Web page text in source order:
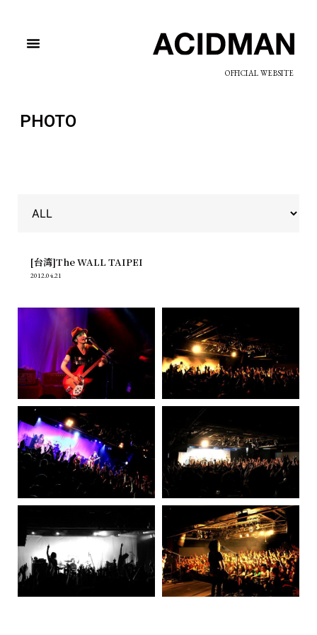
OFFICIAL WEBSITE
PHOTO
[台湾]The WALL TAIPEI
2012.04.21